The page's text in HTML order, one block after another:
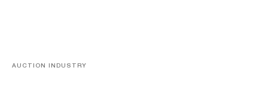
AUCTION INDUSTRY